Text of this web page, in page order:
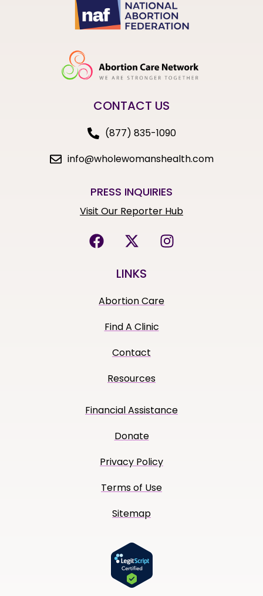
CONTACT US
(877) 835-1090
info@wholewomanshealth.com
PRESS INQUIRIES
Visit Our Reporter Hub
LINKS
Abortion Care
Find A Clinic
Contact
Resources
Financial Assistance
Donate
Privacy Policy
Terms of Use
Sitemap